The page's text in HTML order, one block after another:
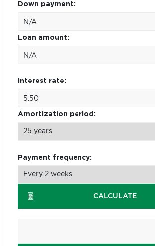
Down payment:
Loan amount:
Interest rate:
Amortization period:
Payment frequency:
CALCULATE